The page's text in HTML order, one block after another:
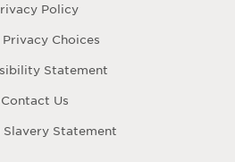
Policy
Choices
Statement
Contact Us
Slavery Statement